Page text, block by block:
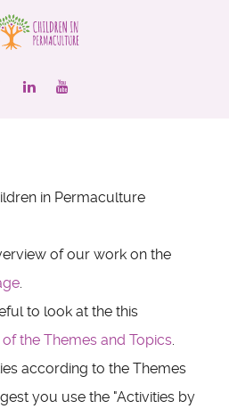
in Permaculture
of our work on the
.
to look at the this
the Themes and Topics.
according to the Themes
you use the "Activities by